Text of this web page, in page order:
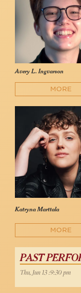
Avery L. Ingvarson
MORE
Katryna Marttala
MORE
PAST
Thu, Jun 13 :9:30 pm